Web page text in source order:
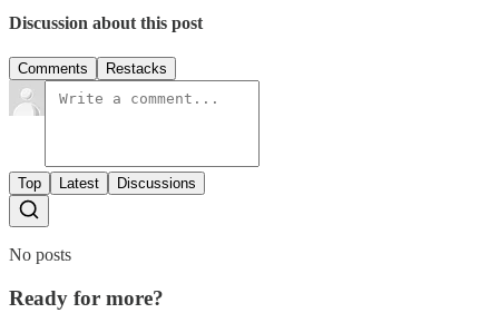
Discussion about this post
Comments Restacks
Top Latest Discussions
No posts
Ready for more?